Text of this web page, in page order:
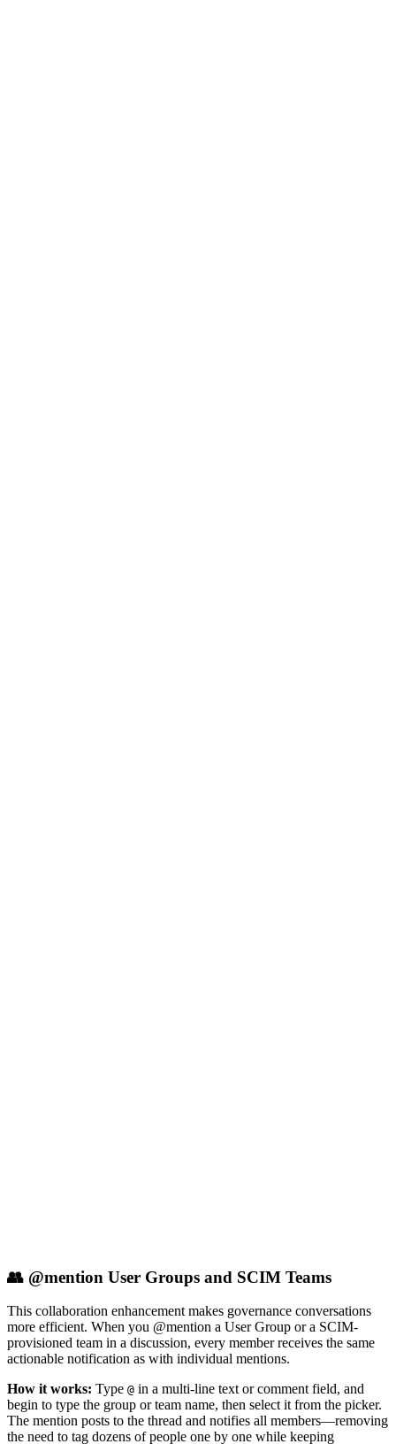
👥 @mention User Groups and SCIM Teams
This collaboration enhancement makes governance conversations
more efficient. When you @mention a User Group or a SCIM-
provisioned team in a discussion, every member receives the same
actionable notification as with individual mentions.
How it works: Type @ in a multi-line text or comment field, and
begin to type the group or team name, then select it from the picker.
The mention posts to the thread and notifies all members—removing
the need to tag dozens of people one by one while keeping